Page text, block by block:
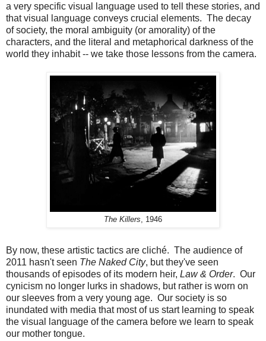
a very specific visual language used to tell these stories, and
that visual language conveys crucial elements. The decay
of society, the moral ambiguity (or amorality) of the
characters, and the literal and metaphorical darkness of the
world they inhabit -- we take those lessons from the camera.
The Killers , 1946
By now, these artistic tactics are cliché. The audience of
2011 hasn't seen The Naked City, but they've seen
thousands of episodes of its modern heir, Law & Order. Our
cynicism no longer lurks in shadows, but rather is worn on
our sleeves from a very young age. Our society is so
inundated with media that most of us start learning to speak
the visual language of the camera before we learn to speak
our mother tongue.